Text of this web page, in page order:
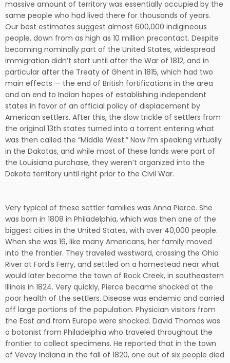
massive amount of territory was essentially occupied by the
same people who had lived there for thousands of years.
Our best estimates suggest almost 600,000 indigineous
people, down from as high as 10 million precontact. Despite
becoming nominally part of the United States, widespread
immigration didn’t start until after the War of 1812, and in
particular after the Treaty of Ghent in 1815, which had two
main effects — the end of British fortifications in the area
and an end to Indian hopes of establishing independent
states in favor of an official policy of displacement by
American settlers. After this, the slow trickle of settlers from
the original 13th states turned into a torrent entering what
was then called the “Middle West.” Now I’m speaking virtually
in the Dakotas, and while most of these lands were part of
the Louisiana purchase, they weren’t organized into the
Dakota territory until right prior to the Civil War.
Very typical of these settler families was Anna Pierce. She
was born in 1808 in Philadelphia, which was then one of the
biggest cities in the United States, with over 40,000 people.
When she was 16, like many Americans, her family moved
into the frontier. They traveled westward, crossing the Ohio
River at Ford’s Ferry, and settled on a homestead near what
would later become the town of Rock Creek, in southeastern
Illinois in 1824. Very quickly, Pierce became shocked at the
poor health of the settlers. Disease was endemic and carried
off large portions of the population. Physician visitors from
the East and from Europe were shocked. David Thomas was
a botanist from Philadelphia who traveled throughout the
frontier to collect specimens. He reported that in the town
of Vevay Indiana in the fall of 1820, one out of six people died